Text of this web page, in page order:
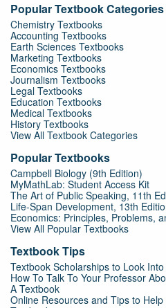
Popular Textbook Categories
Chemistry Textbooks
Accounting Textbooks
Earth Sciences Textbooks
Marketing Textbooks
Economics Textbooks
Journalism Textbooks
Legal Textbooks
Education Textbooks
Medical Textbooks
History Textbooks
View All Textbook Categories
Popular Textbooks
Campbell Biology (9th Edition)
MyMathLab: Student Access Kit
The Art of Public Speaking, 11th
Life-Span Development, 13th
Economics: Principles, Problems,
View All Popular Textbooks
Textbook Tips
Textbook Scholarships to Look Into
How To Talk To Your Professor
A Textbook
Online Resources and Tips to